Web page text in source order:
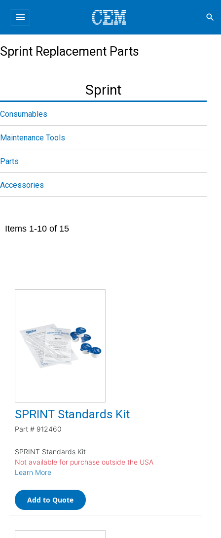
menu search
Sprint Replacement Parts
Items 1-10 of 15
SPRINT Standards Kit
Part # 912460
SPRINT Standards Kit
Not available for purchase outside the USA
Learn More
Add to Quote
Sprint
Consumables
Maintenance Tools
Parts
Accessories